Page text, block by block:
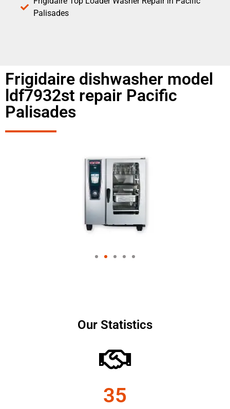
Palisades
Frigidaire dishwasher model
ldf7932st repair Pacific
Palisades
Our Statistics
35